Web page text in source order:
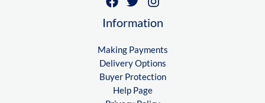
Information
Making Payments
Delivery Options
Buyer Protection
Help Page